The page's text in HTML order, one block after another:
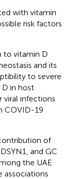
with vitamin
risk factors
to vitamin D
and its
to severe
in host
viral infections
COVID-19
of
and GC
the UAE
associations